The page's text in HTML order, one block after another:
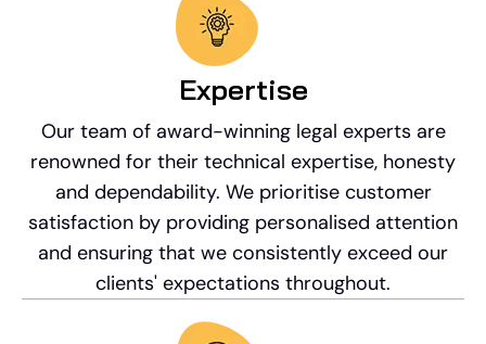
Expertise
Our team of award-winning legal experts are
renowned for their technical expertise, honesty
and dependability. We prioritise customer
satisfaction by providing personalised attention
and ensuring that we consistently exceed our
clients' expectations throughout.